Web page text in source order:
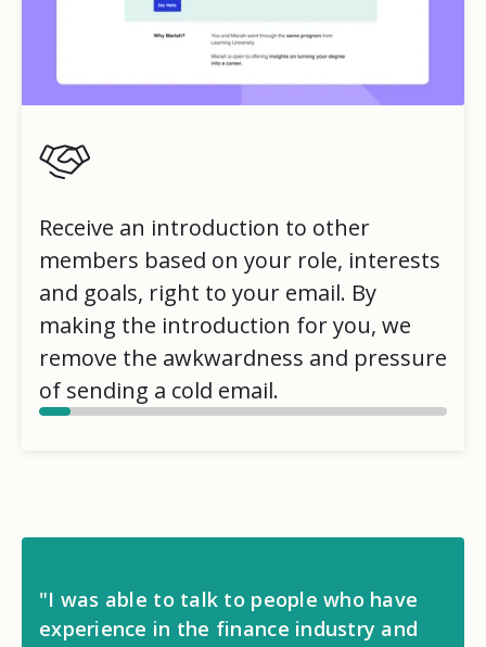
Receive an introduction to other
members based on your role, interests
and goals, right to your email. By
making the introduction for you, we
remove the awkwardness and pressure
of sending a cold email.
"I was able to talk to people who have
experience in the finance industry and